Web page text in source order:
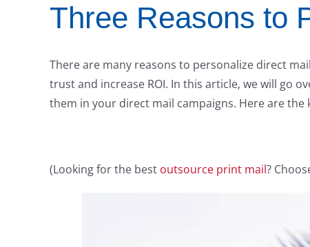
Three Reasons to
There are many reasons to personalize direct
trust and increase ROI. In this article, we will go
them in your direct mail campaigns. Here are the
(Looking for the best outsource print mail?